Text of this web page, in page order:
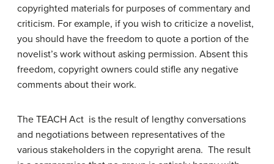
copyrighted materials for purposes of commentary and
criticism. For example, if you wish to criticize a novelist,
you should have the freedom to quote a portion of the
novelist’s work without asking permission. Absent this
freedom, copyright owners could stifle any negative
comments about their work.
The TEACH Act is the result of lengthy conversations
and negotiations between representatives of the
various stakeholders in the copyright arena. The result